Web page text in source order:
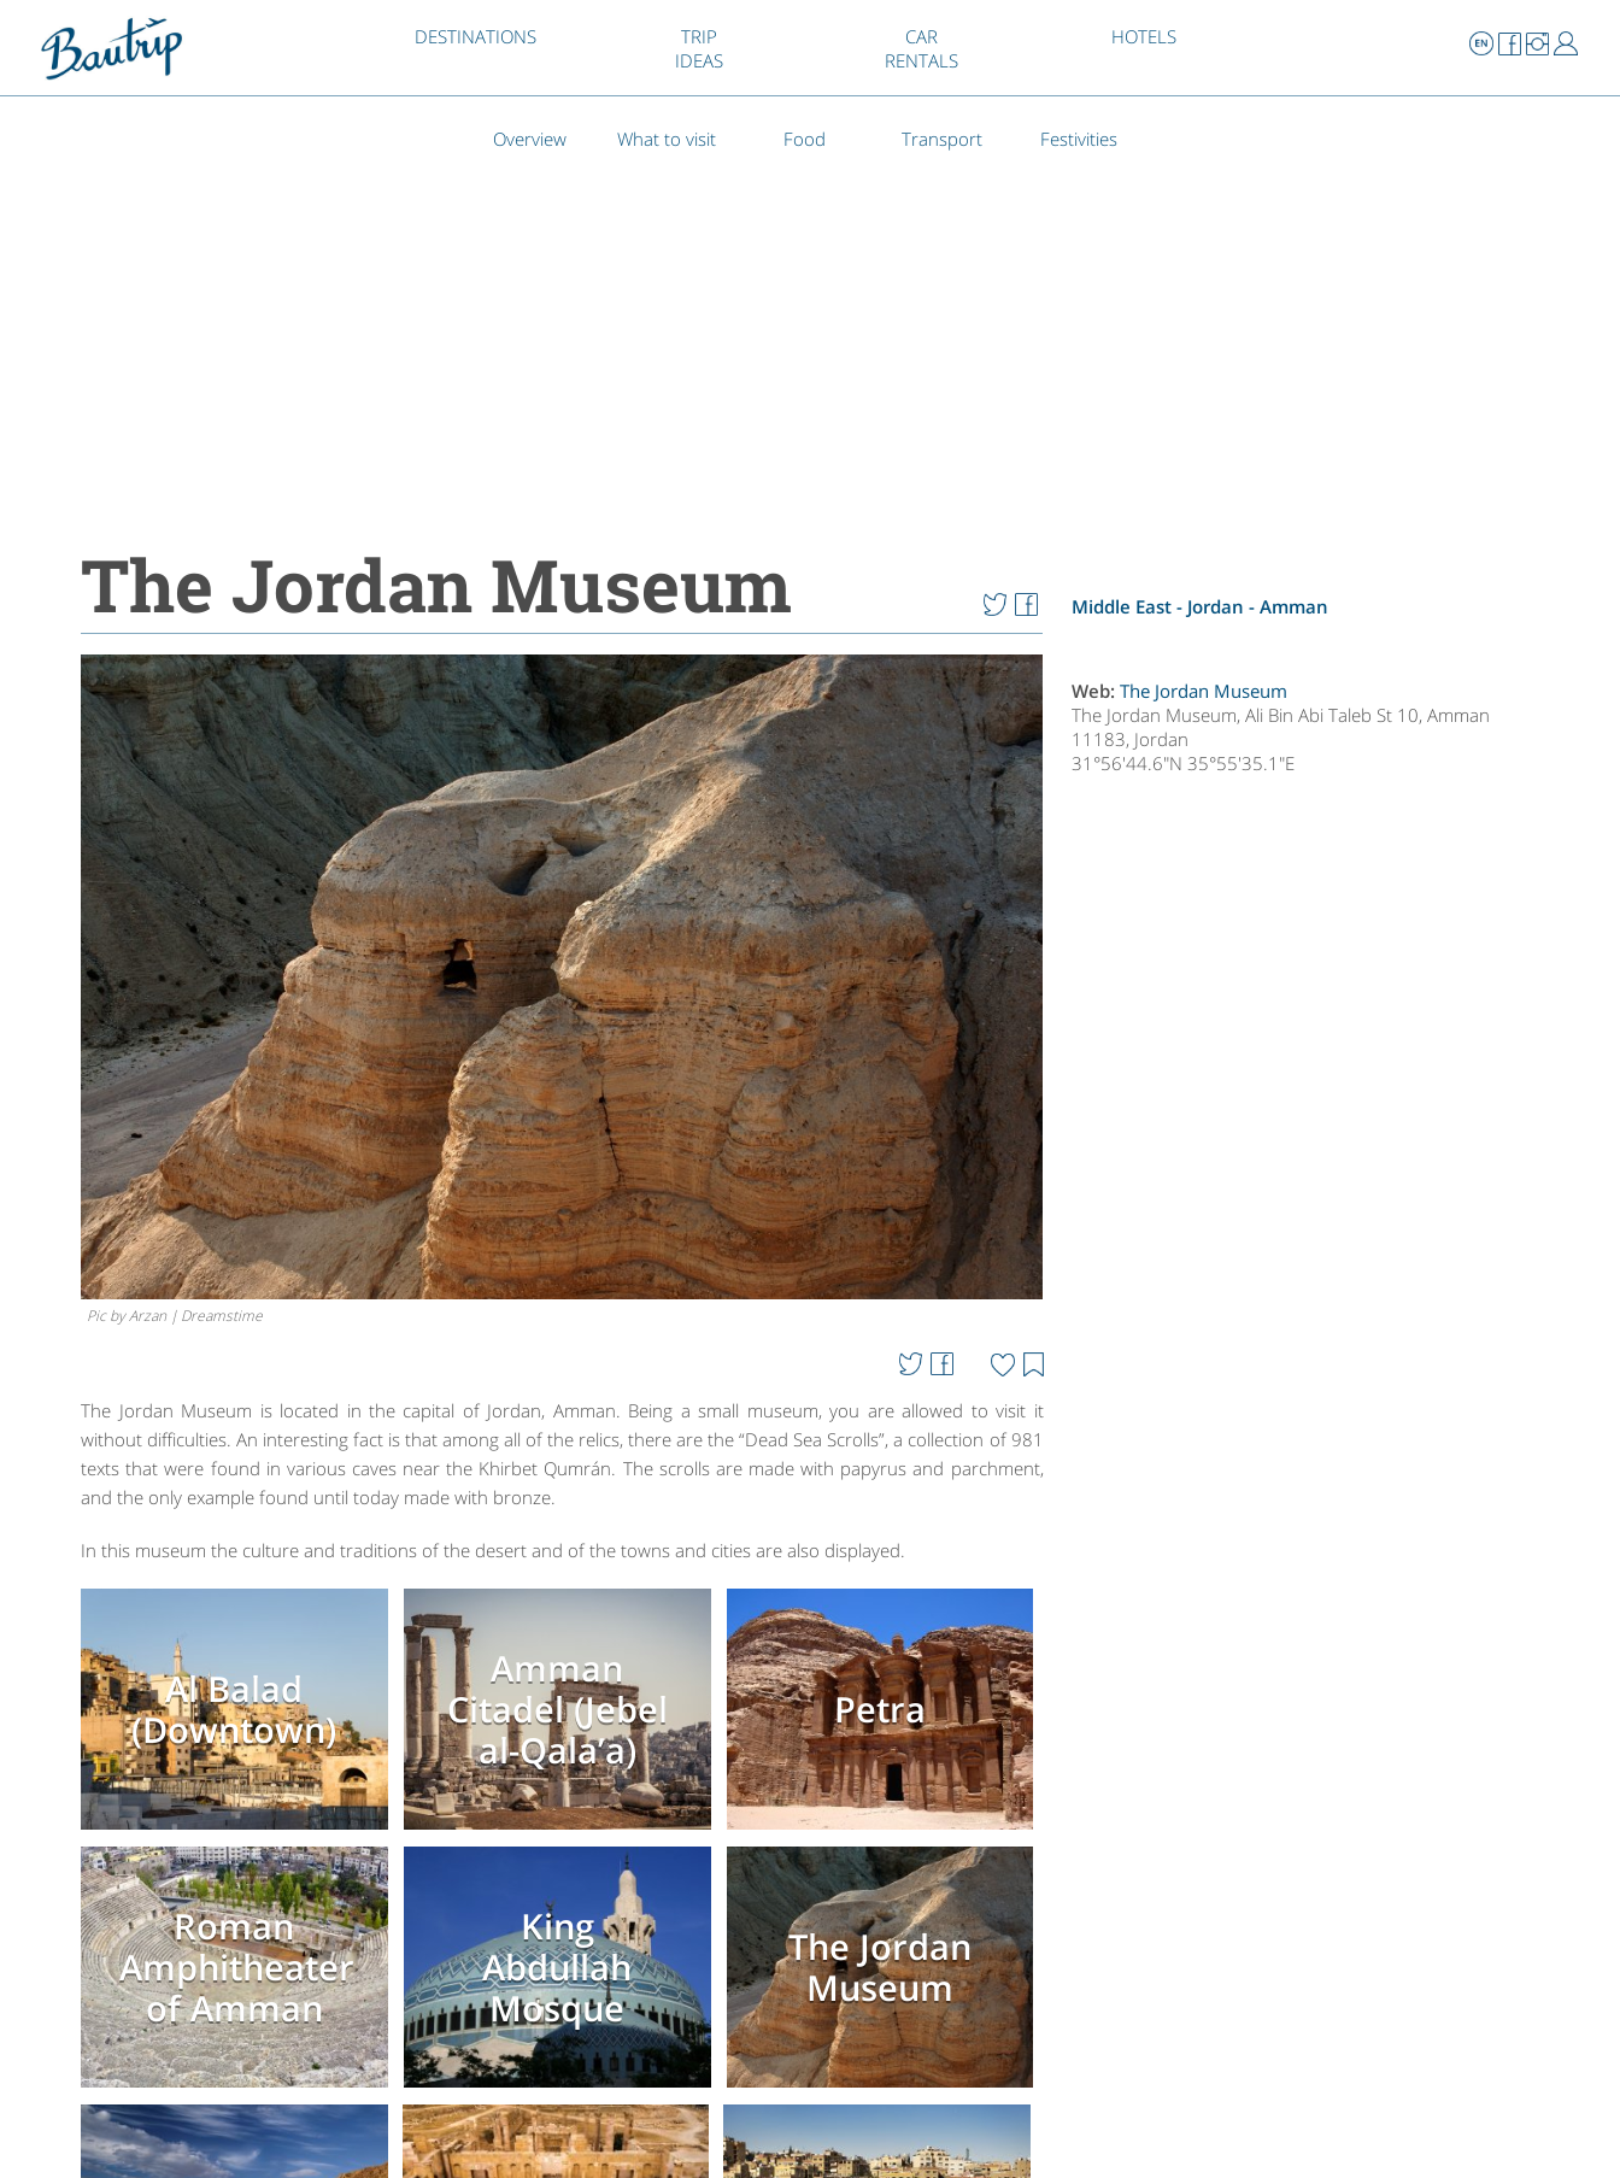
DESTINATIONS
TRIP
IDEAS
CAR
RENTALS
HOTELS
Overview What to visit Food Transport Festivities
The Jordan Museum
Pic by Arzan | Dreamstime
Middle East - Jordan -Amman
Web:The Jordan Museum
The Jordan Museum, Ali Bin Abi Taleb St 10, Amman
11183, Jordan
31°56'44.6"N 35°55'35.1"E
The Jordan Museum is located in the capital of Jordan, Amman. Being a small museum, you are allowed to visit it
without difficulties. An interesting fact is that among all of the relics, there are the “Dead Sea Scrolls”, a collection of 981
texts that were found in various caves near the Khirbet Qumrán. The scrolls are made with papyrus and parchment,
and the only example found until today made with bronze.
In this museum the culture and traditions of the desert and of the towns and cities are also displayed.
Al Balad
(Downtown)
Amman
Citadel (Jebel
al-Qala’a)
Petra
Roman
Amphitheater
of Amman
King
Abdullah
Mosque
The Jordan
Museum